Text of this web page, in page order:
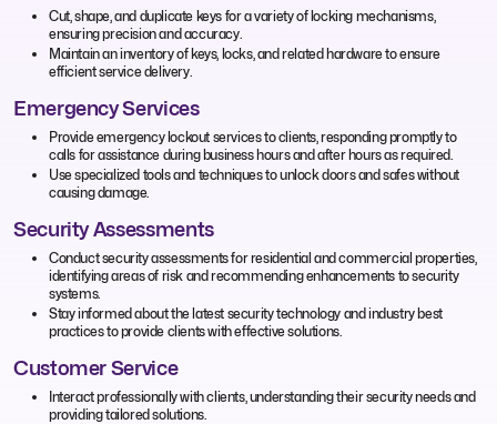
Cut, shape, and duplicate keys for a variety of locking mechanisms,
ensuring precision and accuracy.
Maintain an inventory of keys, locks, and related hardware to ensure
efficient service delivery.
Emergency Services
Provide emergency lockout services to clients, responding promptly to
calls for assistance during business hours and after hours as required.
Use specialized tools and techniques to unlock doors and safes without
causing damage.
Security Assessments
Conduct security assessments for residential and commercial properties,
identifying areas of risk and recommending enhancements to security
systems.
Stay informed about the latest security technology and industry best
practices to provide clients with effective solutions.
Customer Service
Interact professionally with clients, understanding their security needs and
providing tailored solutions.